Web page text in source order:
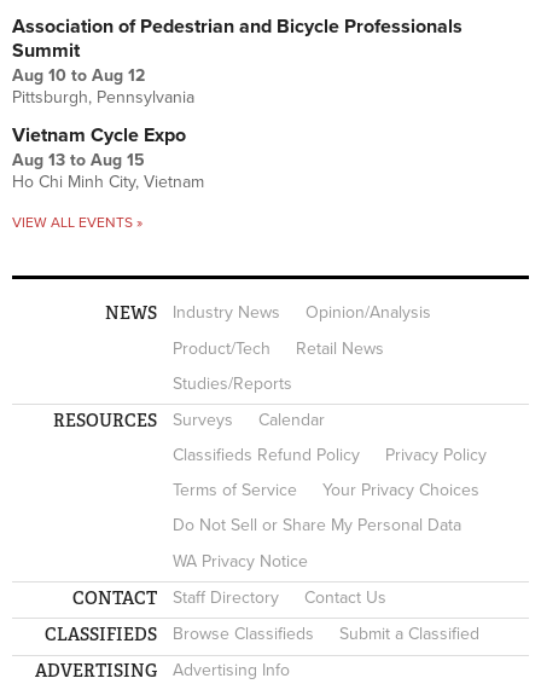
Association of Pedestrian and Bicycle Professionals
Summit
Aug 10 to Aug 12
Pittsburgh, Pennsylvania
Vietnam Cycle Expo
Aug 13 to Aug 15
Ho Chi Minh City, Vietnam
VIEW ALL EVENTS »
NEWS Industry News
Opinion/Analysis
Product/Tech
Retail News
Studies/Reports
RESOURCES Surveys
Calendar
Classifieds Refund Policy
Privacy Policy
Terms of Service
Your Privacy Choices
Do Not Sell or Share My Personal Data
WA Privacy Notice
CONTACT Staff Directory Contact Us
CLASSIFIEDS Browse Classifieds Submit a Classified
ADVERTISING Advertising Info